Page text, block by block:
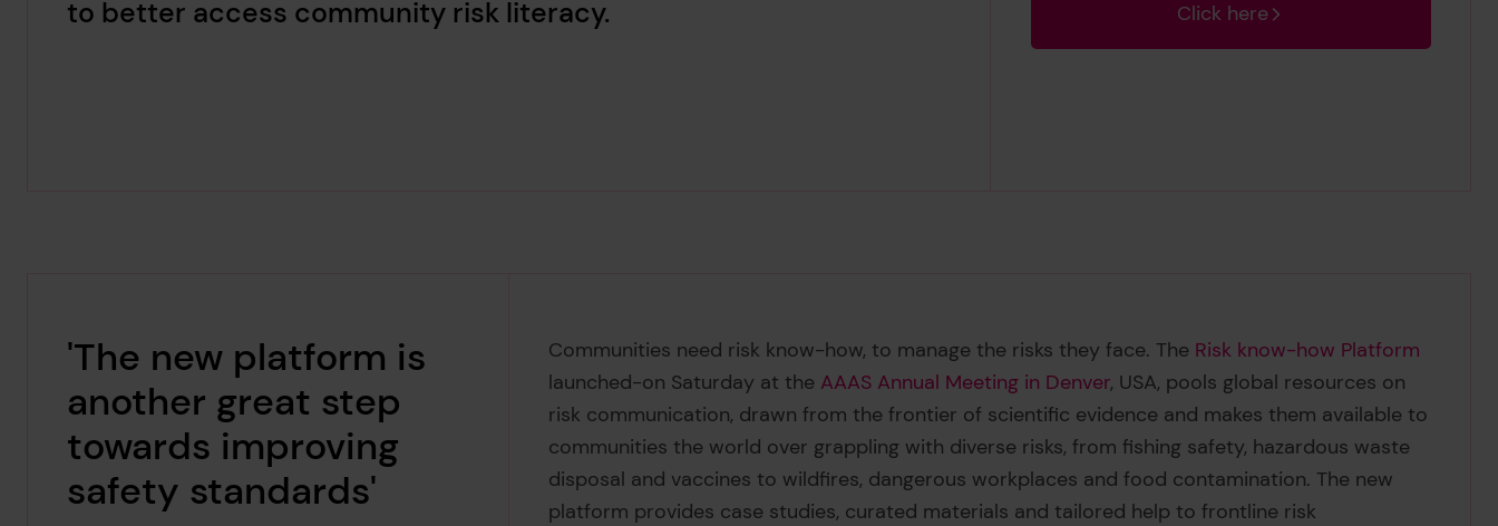
to better access community risk literacy.
Click here
'The new platform is
another great step
towards improving
safety standards'
Communities need risk know-how, to manage the risks they face. The Risk know-how Platform
launched-on Saturday at the AAAS Annual Meeting in Denver, USA, pools global resources on
risk communication, drawn from the frontier of scientific evidence and makes them available to
communities the world over grappling with diverse risks, from fishing safety, hazardous waste
disposal and vaccines to wildfires, dangerous workplaces and food contamination. The new
platform provides case studies, curated materials and tailored help to frontline risk